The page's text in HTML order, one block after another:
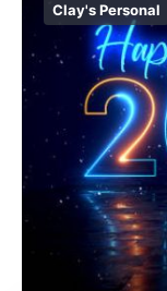
Clay's Personal